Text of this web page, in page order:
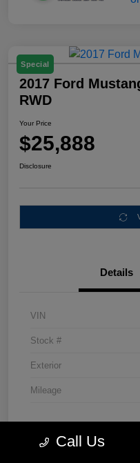
Special
2017 Ford
RWD
Your Price
$25,888
Disclosure
Details
VIN
Stock #
Exterior
Mileage
Call Us